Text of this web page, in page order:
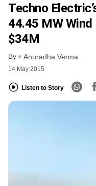
Techno
44.45 MW
$34M
By Anuradha Verma
14 May 2015
Listen to Story